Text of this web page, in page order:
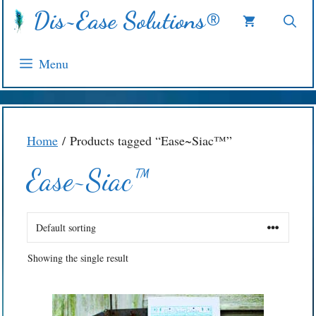
Skip
Dis~Ease Solutions®
Menu
Home / Products tagged “Ease~Siac™”
Ease~Siac™
Showing the single result